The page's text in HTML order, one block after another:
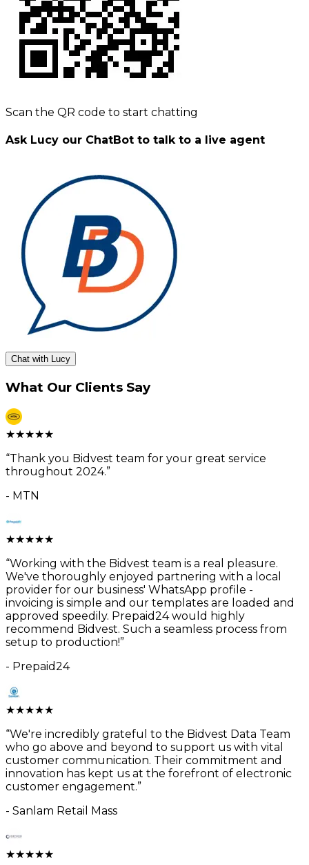
Scan the QR code to start chatting
Ask Lucy our ChatBot to talk to a live agent
Chat with Lucy
What Our Clients Say
★★★★★
“Thank you Bidvest team for your great service
throughout 2024.”
- MTN
★★★★★
“Working with the Bidvest team is a real pleasure.
We've thoroughly enjoyed partnering with a local
provider for our business' WhatsApp profile -
invoicing is simple and our templates are loaded and
approved speedily. Prepaid24 would highly
recommend Bidvest. Such a seamless process from
setup to production!”
- Prepaid24
★★★★★
“We're incredibly grateful to the Bidvest Data Team
who go above and beyond to support us with vital
customer communication. Their commitment and
innovation has kept us at the forefront of electronic
customer engagement.”
- Sanlam Retail Mass
★★★★★